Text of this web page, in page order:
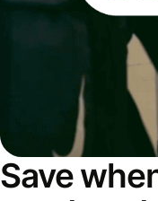
Save